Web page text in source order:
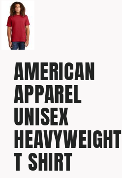
AMERICAN
APPAREL
UNISEX
HEAVYWEIGHT
T SHIRT